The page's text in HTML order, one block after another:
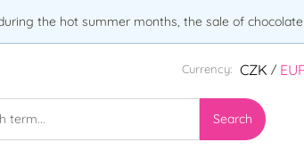
the hot summer months, the sale of
Currency: CZK /
Search